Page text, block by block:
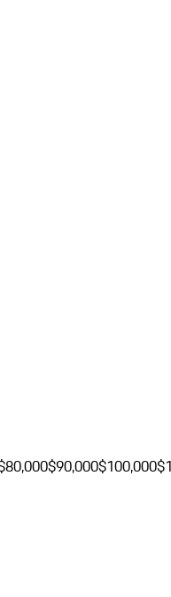
$90,000$100,000